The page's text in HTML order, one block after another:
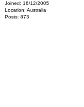
Joined: 16/12/2005
Location: Australia
Posts: 873